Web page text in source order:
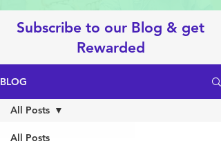
Subscribe to our Blog & get
Rewarded
BLOG
All Posts
All Posts